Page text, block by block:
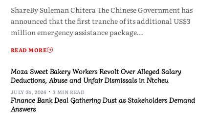
ShareBy Suleman Chitera The Chinese Government has
announced that the first tranche of its additional US$3
million emergency assistance package…
READ MORE
Moza Sweet Bakery Workers Revolt Over Alleged Salary
Deductions, Abuse and Unfair Dismissals in Ntcheu
JULY 24, 2026 3 MIN READ
Finance Bank Deal Gathering Dust as Stakeholders Demand
Answers